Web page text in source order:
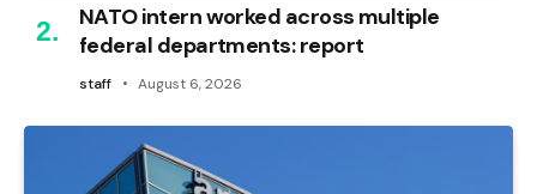
NATO intern worked across multiple
federal departments: report
staff August 6, 2026